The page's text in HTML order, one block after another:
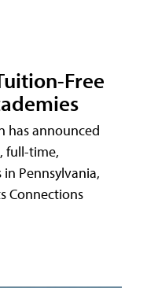
Free
has announced
full-time,
Pennsylvania,
Connections